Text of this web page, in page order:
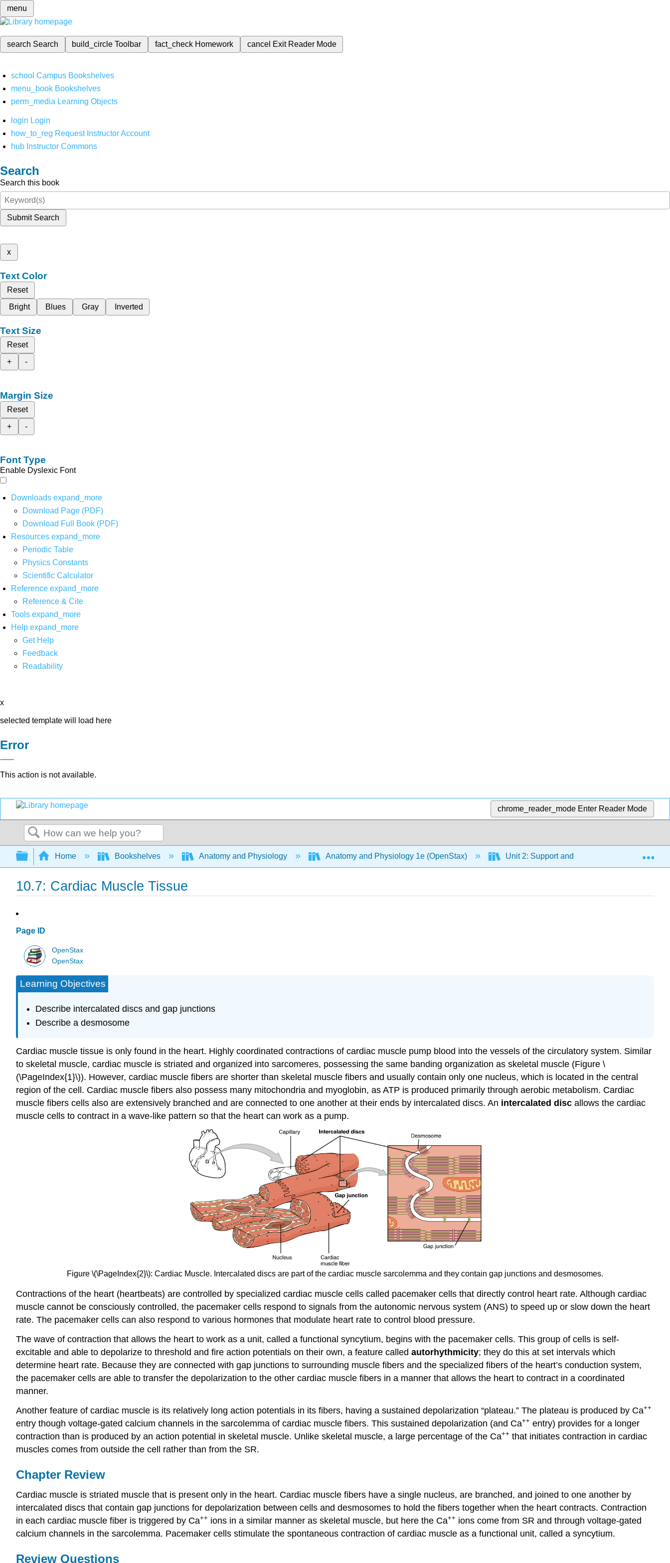
menu
search Search build_circleToolbar fact_check Homework cancel Exit Reader Mode
school Campus Bookshelves
menu_book Bookshelves
perm_media Learning Objects
login Login
how_to_reg Request Instructor Account
hub Instructor Commons
Search
Search this book
Submit Search
x
Text Color
Reset
Bright
Blues Gray Inverted
Text Size
Reset
+
-
Margin Size
Reset
+
-
Font Type
Enable Dyslexic Font
Downloads expand_more
Download Page (PDF)
Download Full Book (PDF)
Resources expand_more
Periodic Table
Physics Constants
Scientific Calculator
Reference expand_more
Reference & Cite
Tools expand_more
Help expand_more
Get Help
Feedback
Readability
x
selected template will load here
Error
This action is not available.
chrome_reader_mode Enter Reader Mode
Search
Expand/collapse global hierarchy
Home Bookshelves Anatomy and Physiology Anatomy and Physiology 1e (OpenStax) Unit 2: Support and Movement 10:
10.7: Cardiac Muscle Tissue
Page ID
OpenStax
OpenStax
Learning Objectives
Describe intercalated discs and gap junctions
Describe a desmosome
Cardiac muscle tissue is only found in the heart. Highly coordinated contractions of cardiac muscle pump blood into the vessels of the circulatory system. Similar
to skeletal muscle, cardiac muscle is striated and organized into sarcomeres, possessing the same banding organization as skeletal muscle (Figure \
(\PageIndex{1}\)). However, cardiac muscle fibers are shorter than skeletal muscle fibers and usually contain only one nucleus, which is located in the central
region of the cell. Cardiac muscle fibers also possess many mitochondria and myoglobin, as ATP is produced primarily through aerobic metabolism. Cardiac
muscle fibers cells also are extensively branched and are connected to one another at their ends by intercalated discs. An intercalated disc allows the cardiac
muscle cells to contract in a wave-like pattern so that the heart can work as a pump.
Figure \(\PageIndex{2}\): Cardiac Muscle. Intercalated discs are part of the cardiac muscle sarcolemma and they contain gap junctions and desmosomes.
Contractions of the heart (heartbeats) are controlled by specialized cardiac muscle cells called pacemaker cells that directly control heart rate. Although cardiac
muscle cannot be consciously controlled, the pacemaker cells respond to signals from the autonomic nervous system (ANS) to speed up or slow down the heart
rate. The pacemaker cells can also respond to various hormones that modulate heart rate to control blood pressure.
The wave of contraction that allows the heart to work as a unit, called a functional syncytium, begins with the pacemaker cells. This group of cells is self-
excitable and able to depolarize to threshold and fire action potentials on their own, a feature called autorhythmicity; they do this at set intervals which
determine heart rate. Because they are connected with gap junctions to surrounding muscle fibers and the specialized fibers of the heart’s conduction system,
the pacemaker cells are able to transfer the depolarization to the other cardiac muscle fibers in a manner that allows the heart to contract in a coordinated
manner.
Another feature of cardiac muscle is its relatively long action potentials in its fibers, having a sustained depolarization “plateau.” The plateau is produced by Ca++
entry though voltage-gated calcium channels in the sarcolemma of cardiac muscle fibers. This sustained depolarization (and Ca++ entry) provides for a longer
contraction than is produced by an action potential in skeletal muscle. Unlike skeletal muscle, a large percentage of the Ca++ that initiates contraction in cardiac
muscles comes from outside the cell rather than from the SR.
Chapter Review
Cardiac muscle is striated muscle that is present only in the heart. Cardiac muscle fibers have a single nucleus, are branched, and joined to one another by
intercalated discs that contain gap junctions for depolarization between cells and desmosomes to hold the fibers together when the heart contracts. Contraction
in each cardiac muscle fiber is triggered by Ca++ ions in a similar manner as skeletal muscle, but here the Ca++ ions come from SR and through voltage-gated
calcium channels in the sarcolemma. Pacemaker cells stimulate the spontaneous contraction of cardiac muscle as a functional unit, called a syncytium.
Review Questions